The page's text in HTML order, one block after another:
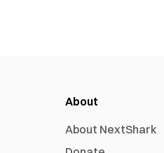
About
About NextShark